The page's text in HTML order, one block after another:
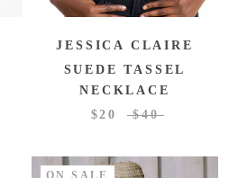
JESSICA CLAIRE
SUEDE TASSEL
NECKLACE
$20
$40
ON SALE